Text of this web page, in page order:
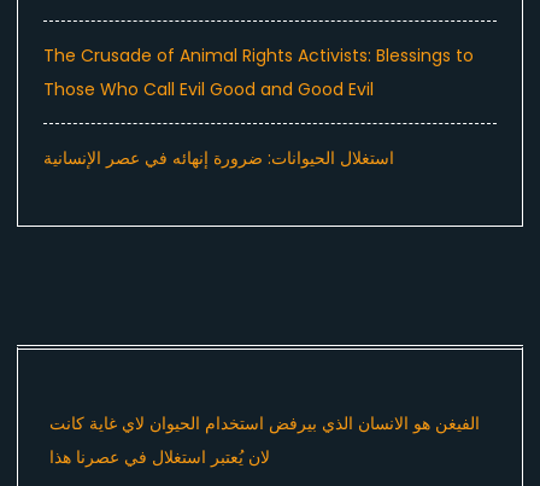
The Crusade of Animal Rights Activists: Blessings to
Those Who Call Evil Good and Good Evil
استغلال الحيوانات: ضرورة إنهائه في عصر الإنسانية
الفيغن هو الانسان الذي بيرفض استخدام الحيوان لاي غاية كانت